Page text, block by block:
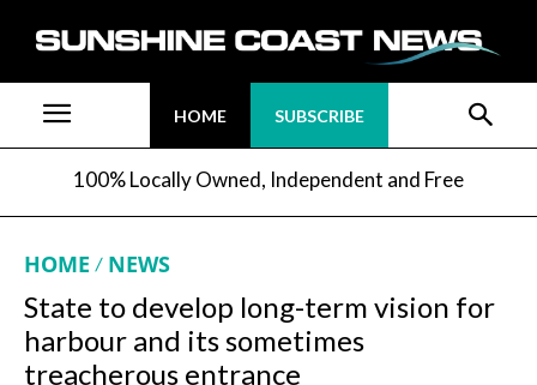
HOME SUBSCRIBE
100% Locally Owned, Independent and Free
HOME NEWS
State to develop long-term vision for
harbour and its sometimes
treacherous entrance